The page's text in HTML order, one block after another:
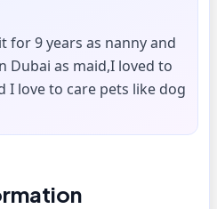
for 9 years as nanny and
Dubai as maid,I loved to
I love to care pets like dog